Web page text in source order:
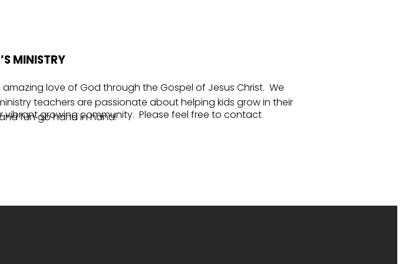
MINISTRY
love of God through the Gospel of Jesus Christ. We
teachers are passionate about helping kids grow in their
fun go hand in hand.
growing community. Please feel free to contact